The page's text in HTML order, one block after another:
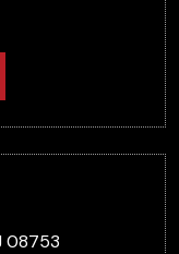
08753